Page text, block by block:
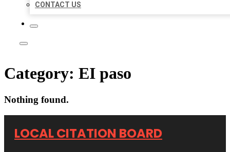
CONTACT US
Category: EI paso
Nothing found.
LOCAL CITATION BOARD